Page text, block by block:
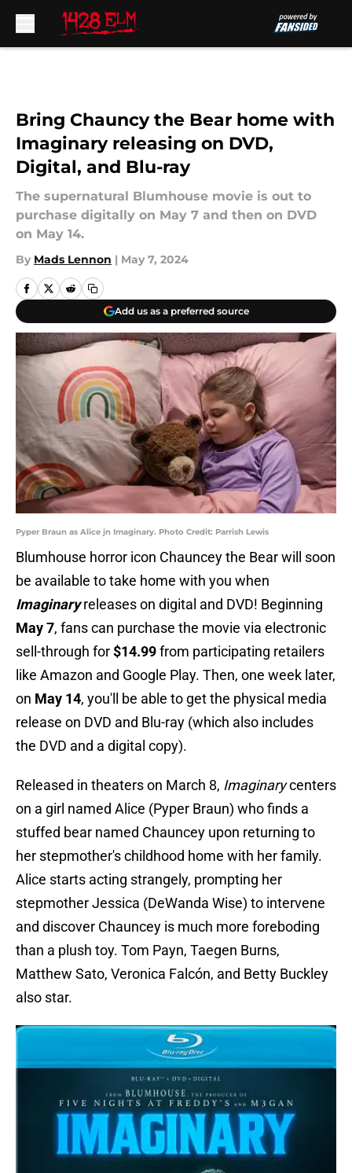
Bring Chauncy the Bear home with
Imaginary releasing on DVD,
Digital, and Blu-ray
The supernatural Blumhouse movie is out to
purchase digitally on May 7 and then on DVD
on May 14.
By Mads Lennon | May 7, 2024
Add us as a preferred source
Pyper Braun as Alice jn Imaginary. Photo Credit: Parrish Lewis
Blumhouse horror icon Chauncey the Bear will soon
be available to take home with you when
Imaginaryreleases on digital and DVD! Beginning
May 7, fans can purchase the movie via electronic
sell-through for$14.99from participating retailers
like Amazon and Google Play. Then, one week later,
on May 14, you'll be able to get the physical media
release on DVD and Blu-ray (which also includes
the DVD and a digital copy).
Released in theaters on March 8, Imaginarycenters
on a girl named Alice (Pyper Braun) who finds a
stuffed bear named Chauncey upon returning to
her stepmother's childhood home with her family.
Alice starts acting strangely, prompting her
stepmother Jessica (DeWanda Wise) to intervene
and discover Chauncey is much more foreboding
than a plush toy. Tom Payn, Taegen Burns,
Matthew Sato, Veronica Falcón, and Betty Buckley
also star.